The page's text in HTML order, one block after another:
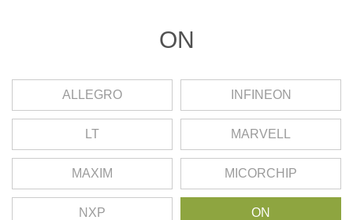
ON
ALLEGRO INFINEON
LT MARVELL
MAXIM MICORCHIP
NXP ON